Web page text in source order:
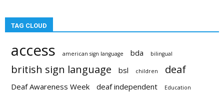
TAG CLOUD
access american sign language bda bilingual
british sign language bsl children deaf
Deaf Awareness Week deaf independent Education